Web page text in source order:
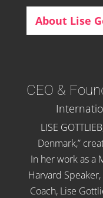
About Lise
CEO &
LISE
Denmark,”
In her work as a
Harvard
Coach, Lise